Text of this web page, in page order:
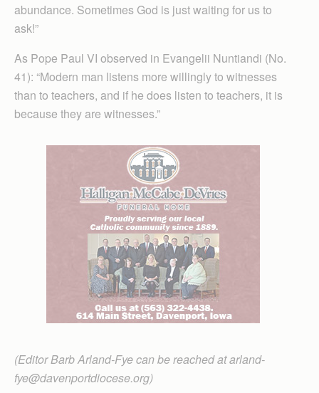
abundance. Sometimes God is just waiting for us to
ask!”
As Pope Paul VI observed in Evangelii Nuntiandi (No.
41): “Modern man listens more willingly to witnesses
than to teachers, and if he does listen to teachers, it is
because they are witnesses.”
(Editor Barb Arland-Fye can be reached at arland-
fye@davenportdiocese.org)